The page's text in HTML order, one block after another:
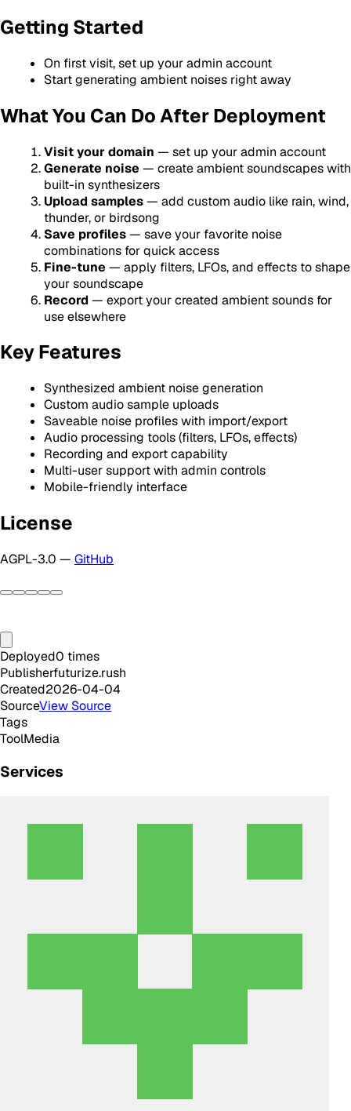
Getting Started
On first visit, set up your admin account
Start generating ambient noises right away
What You Can Do After Deployment
Visit your domain — set up your admin account
Generate noise — create ambient soundscapes with
built-in synthesizers
Upload samples— add custom audio like rain, wind,
thunder, or birdsong
Save profiles— save your favorite noise
combinations for quick access
Fine-tune — apply filters, LFOs, and effects to shape
your soundscape
Record— export your created ambient sounds for
use elsewhere
Key Features
Synthesized ambient noise generation
Custom audio sample uploads
Saveable noise profiles with import/export
Audio processing tools (filters, LFOs, effects)
Recording and export capability
Multi-user support with admin controls
Mobile-friendly interface
License
AGPL-3.0 — GitHub
Deployed0 times
Publisherfuturize.rush
Created2026-04-04
SourceView Source
Tags
ToolMedia
Services